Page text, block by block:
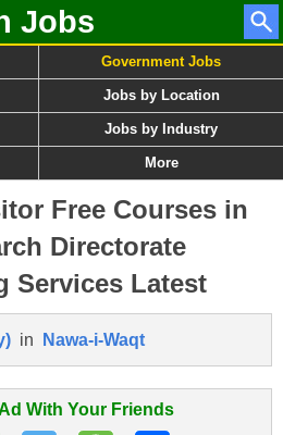
Jobs
Government Jobs
Jobs by Location
Jobs by Industry
More
Free Courses in
Directorate
Services Latest
in Nawa-i-Waqt
With Your Friends